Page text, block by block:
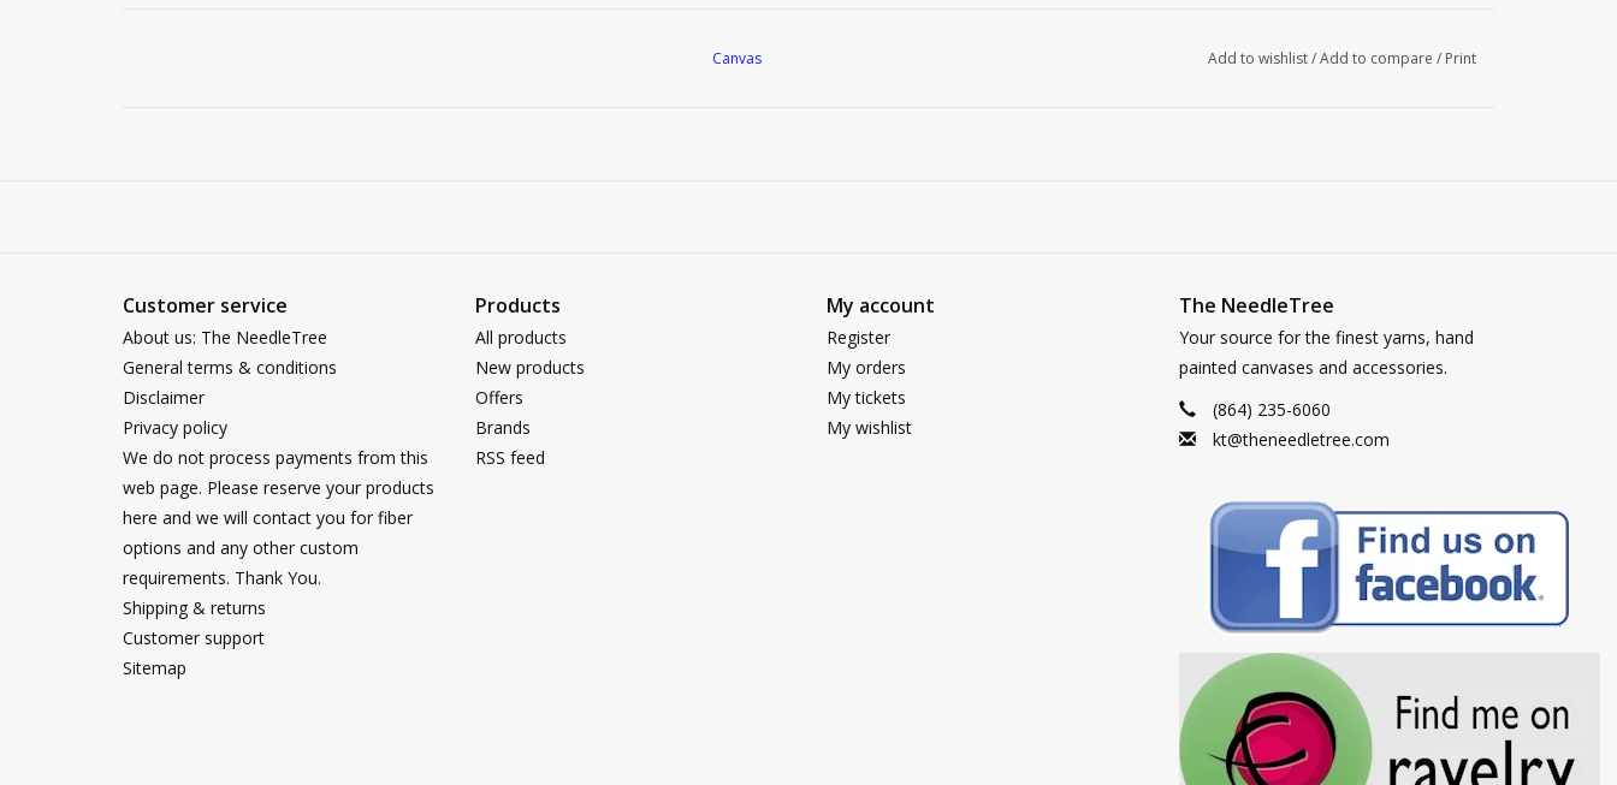
Canvas Add to wishlist/Add to compare / Print
Customer service
About us: The NeedleTree
General terms & conditions
Disclaimer
Privacy policy
We do not process payments from this
web page. Please reserve your products
here and we will contact you for fiber
options and any other custom
requirements. Thank You.
Shipping & returns
Customer support
Sitemap
Products
All products
New products
Offers
Brands
RSS feed
My account
Register
My orders
My tickets
My wishlist
The NeedleTree
Your source for the finest yarns, hand
painted canvases and accessories.
(864) 235-6060
kt@theneedletree.com